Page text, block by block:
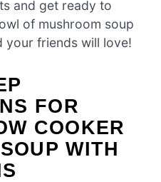
and get ready to
of mushroom soup
your friends will love!
FOR
COOKER
WITH